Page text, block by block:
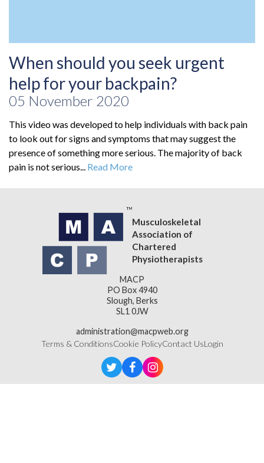
When should you seek urgent
help for your backpain?
05 November 2020
This video was developed to help individuals with back pain
to look out for signs and symptoms that may suggest the
presence of something more serious. The majority of back
pain is not serious... Read More
Musculoskeletal
Association of
Chartered
Physiotherapists
MACP
PO Box 4940
Slough, Berks
SL1 0JW
administration@macpweb.org
Terms & ConditionsCookie PolicyContact UsLogin